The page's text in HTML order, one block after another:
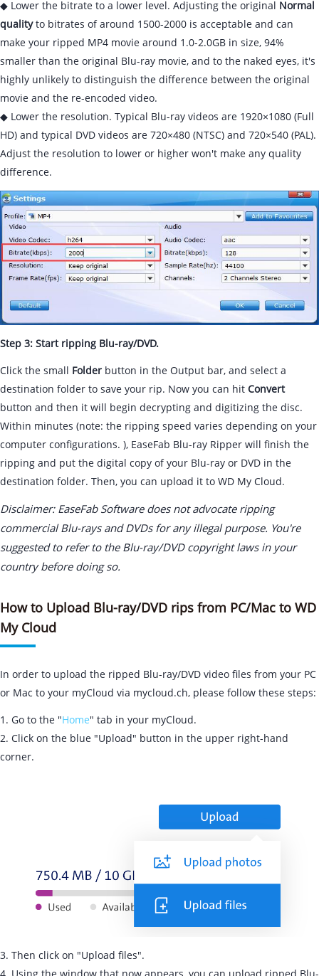
◆ Lower the bitrate to a lower level. Adjusting the original Normal
qualityto bitrates of around 1500-2000 is acceptable and can
make your ripped MP4 movie around 1.0-2.0GB in size, 94%
smaller than the original Blu-ray movie, and to the naked eyes, it's
highly unlikely to distinguish the difference between the original
movie and the re-encoded video.
◆ Lower the resolution. Typical Blu-ray videos are 1920×1080 (Full
HD) and typical DVD videos are 720×480 (NTSC) and 720×540 (PAL).
Adjust the resolution to lower or higher won't make any quality
difference.
Step 3: Start ripping Blu-ray/DVD.
Click the small Folder button in the Output bar, and select a
destination folder to save your rip. Now you can hit Convert
button and then it will begin decrypting and digitizing the disc.
Within minutes (note: the ripping speed varies depending on your
computer configurations. ), EaseFab Blu-ray Ripper will finish the
ripping and put the digital copy of your Blu-ray or DVD in the
destination folder. Then, you can upload it to WD My Cloud.
Disclaimer: EaseFab Software does not advocate ripping
commercial Blu-rays and DVDs for any illegal purpose. You're
suggested to refer to the Blu-ray/DVD copyright laws in your
country before doing so.
How to Upload Blu-ray/DVD rips from PC/Mac to WD
My Cloud
In order to upload the ripped Blu-ray/DVD video files from your PC
or Mac to your myCloud via mycloud.ch, please follow these steps:
1. Go to the "Home" tab in your myCloud.
2. Click on the blue "Upload" button in the upper right-hand
corner.
3. Then click on "Upload files".